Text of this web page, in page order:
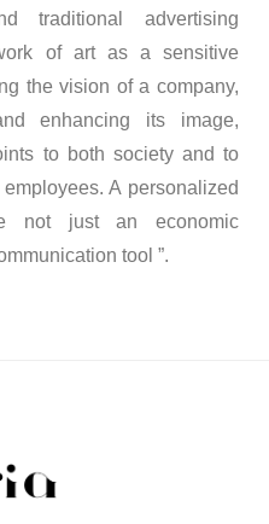
traditional advertising
of art as a sensitive
the vision of a company,
enhancing its image,
to both society and to
A personalized
not just an economic
tool ”.